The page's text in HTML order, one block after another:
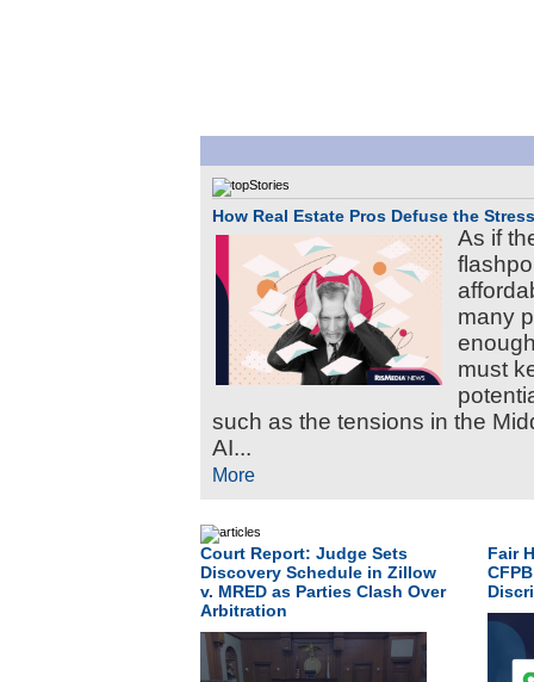
How Real Estate Pros Defuse the
As if
many
must
such as the tensions in the
AI...
More
Court Report: Judge Sets
Discovery Schedule in Zillow
v. MRED as Parties Clash Over
Arbitration
Fair